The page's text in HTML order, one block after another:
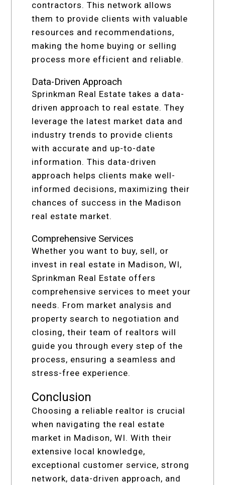
contractors. This network allows
them to provide clients with valuable
resources and recommendations,
making the home buying or selling
process more efficient and reliable.
Data-Driven Approach
Sprinkman Real Estate takes a data-
driven approach to real estate. They
leverage the latest market data and
industry trends to provide clients
with accurate and up-to-date
information. This data-driven
approach helps clients make well-
informed decisions, maximizing their
chances of success in the Madison
real estate market.
Comprehensive Services
Whether you want to buy, sell, or
invest in real estate in Madison, WI,
Sprinkman Real Estate offers
comprehensive services to meet your
needs. From market analysis and
property search to negotiation and
closing, their team of realtors will
guide you through every step of the
process, ensuring a seamless and
stress-free experience.
Conclusion
Choosing a reliable realtor is crucial
when navigating the real estate
market in Madison, WI. With their
extensive local knowledge,
exceptional customer service, strong
network, data-driven approach, and